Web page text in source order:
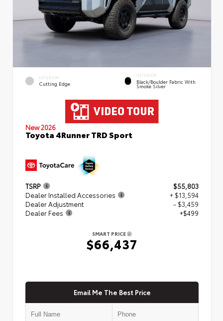
EXTERIOR
Cutting Edge
INTERIOR
Black/Boulder Fabric With
Smoke Silver
New 2026
Toyota 4Runner TRD Sport
TSRP
$55,803
Dealer Installed Accessories
+ $13,594
Dealer Adjustment
- $3,459
Dealer Fees
+$499
SMART PRICE
$66,437
Email Me The Best Price